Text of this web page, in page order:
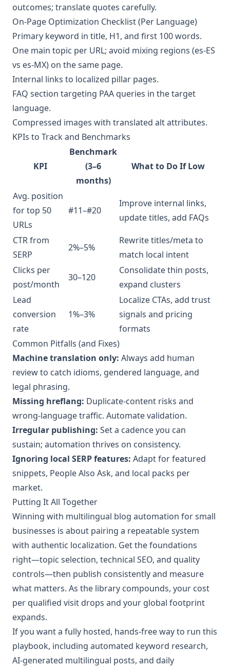
outcomes; translate quotes carefully.
On-Page Optimization Checklist (Per Language)
Primary keyword in title, H1, and first 100 words.
One main topic per URL; avoid mixing regions (es-ES
vs es-MX) on the same page.
Internal links to localized pillar pages.
FAQ section targeting PAA queries in the target
language.
Compressed images with translated alt attributes.
KPIs to Track and Benchmarks
KPI
Benchmark
(3–6
months)
What to Do If Low
Avg. position
for top 50
URLs
#11–#20
Improve internal links,
update titles, add FAQs
CTR from
SERP
2%–5%
Rewrite titles/meta to
match local intent
Clicks per
post/month
30–120
Consolidate thin posts,
expand clusters
Lead
conversion
rate
1%–3%
Localize CTAs, add trust
signals and pricing
formats
Common Pitfalls (and Fixes)
Machine translation only: Always add human
review to catch idioms, gendered language, and
legal phrasing.
Missing hreflang: Duplicate-content risks and
wrong-language traffic. Automate validation.
Irregular publishing: Set a cadence you can
sustain; automation thrives on consistency.
Ignoring local SERP features: Adapt for featured
snippets, People Also Ask, and local packs per
market.
Putting It All Together
Winning with multilingual blog automation for small
businesses is about pairing a repeatable system
with authentic localization. Get the foundations
right—topic selection, technical SEO, and quality
controls—then publish consistently and measure
what matters. As the library compounds, your cost
per qualified visit drops and your global footprint
expands.
If you want a fully hosted, hands-free way to run this
playbook, including automated keyword research,
AI-generated multilingual posts, and daily